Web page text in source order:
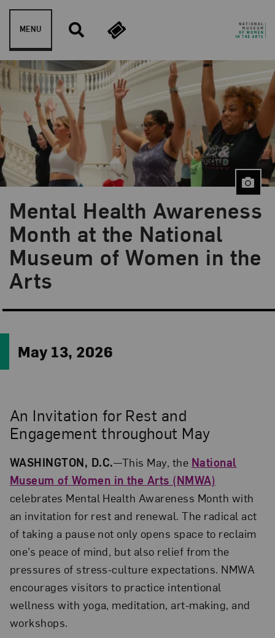
Skip to content
MENU
Mental Health Awareness
Month at the National
Museum of Women in the
Arts
May 13, 2026
An Invitation for Rest and
Engagement throughout May
WASHINGTON, D.C.—This May, the National
Museum of Women in the Arts (NMWA)
celebrates Mental Health Awareness Month with
an invitation for rest and renewal. The radical act
of taking a pause not only opens space to reclaim
one’s peace of mind, but also relief from the
pressures of stress-culture expectations. NMWA
encourages visitors to practice intentional
wellness with yoga, meditation, art-making, and
workshops.